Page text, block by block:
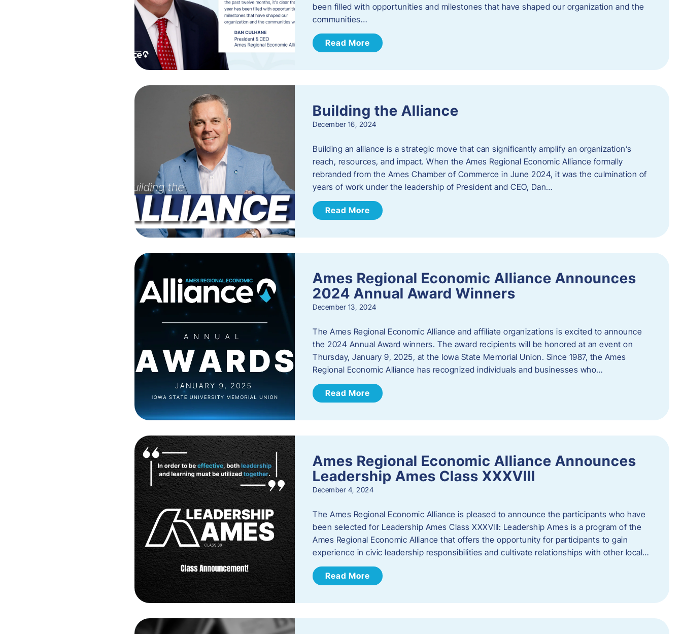
been filled with opportunities and milestones that have shaped our organization and the
communities…
Read More
Building the Alliance
December 16, 2024
Building an alliance is a strategic move that can significantly amplify an organization’s
reach, resources, and impact. When the Ames Regional Economic Alliance formally
rebranded from the Ames Chamber of Commerce in June 2024, it was the culmination of
years of work under the leadership of President and CEO, Dan…
Read More
Ames Regional Economic Alliance Announces
2024 Annual Award Winners
December 13, 2024
The Ames Regional Economic Alliance and affiliate organizations is excited to announce
the 2024 Annual Award winners. The award recipients will be honored at an event on
Thursday, January 9, 2025, at the Iowa State Memorial Union. Since 1987, the Ames
Regional Economic Alliance has recognized individuals and businesses who…
Read More
Ames Regional Economic Alliance Announces
Leadership Ames Class XXXVIII
December 4, 2024
The Ames Regional Economic Alliance is pleased to announce the participants who have
been selected for Leadership Ames Class XXXVIII: Leadership Ames is a program of the
Ames Regional Economic Alliance that offers the opportunity for participants to gain
experience in civic leadership responsibilities and cultivate relationships with other local…
Read More